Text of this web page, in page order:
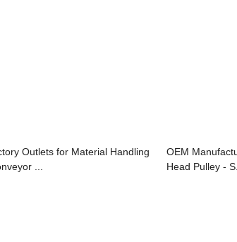
Outlets for Material Handling
...
OEM
Head Pulley -